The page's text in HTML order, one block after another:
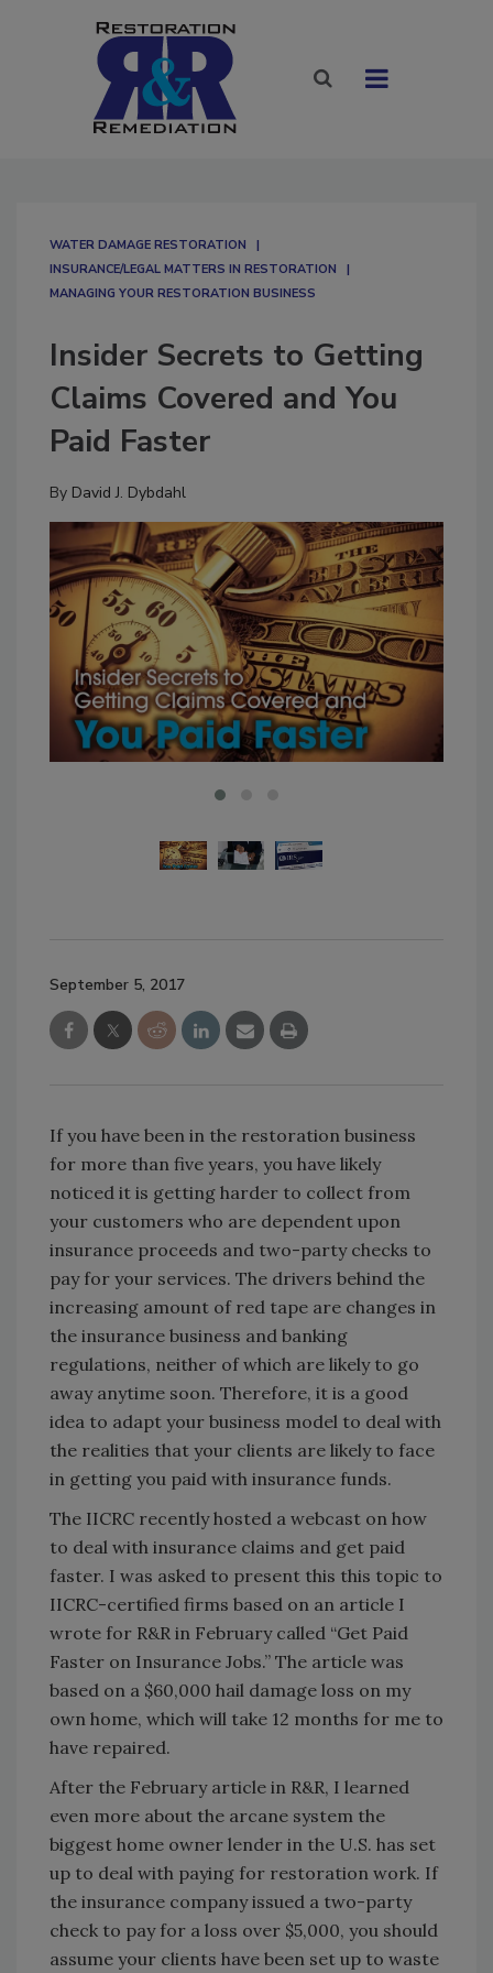
WATER DAMAGE RESTORATION
INSURANCE/LEGAL MATTERS IN RESTORATION
MANAGING YOUR RESTORATION BUSINESS
Insider Secrets to Getting
Claims Covered and You
Paid Faster
By David J. Dybdahl
September 5, 2017
If you have been in the restoration business
for more than five years, you have likely
noticed it is getting harder to collect from
your customers who are dependent upon
insurance proceeds and two-party checks to
pay for your services. The drivers behind the
increasing amount of red tape are changes in
the insurance business and banking
regulations, neither of which are likely to go
away anytime soon. Therefore, it is a good
idea to adapt your business model to deal with
the realities that your clients are likely to face
in getting you paid with insurance funds.
The IICRC recently hosted a webcast on how
to deal with insurance claims and get paid
faster. I was asked to present this this topic to
IICRC-certified firms based on an article I
wrote for R&R in February called “Get Paid
Faster on Insurance Jobs.” The article was
based on a $60,000 hail damage loss on my
own home, which will take 12 months for me to
have repaired.
After the February article in R&R, I learned
even more about the arcane system the
biggest home owner lender in the U.S. has set
up to deal with paying for restoration work. If
the insurance company issued a two-party
check to pay for a loss over $5,000, you should
assume your clients have been set up to waste